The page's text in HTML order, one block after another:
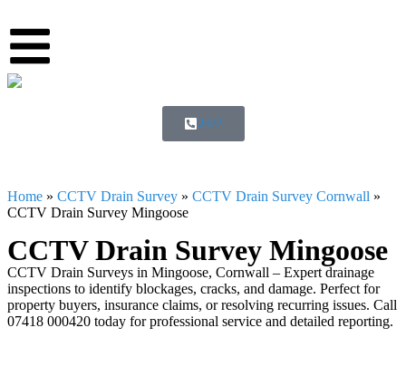
24/7
Home » CCTV Drain Survey » CCTV Drain Survey Cornwall »
CCTV Drain Survey Mingoose
CCTV Drain Survey Mingoose
CCTV Drain Surveys in Mingoose, Cornwall – Expert drainage
inspections to identify blockages, cracks, and damage. Perfect for
property buyers, insurance claims, or resolving recurring issues. Call
07418 000420 today for professional service and detailed reporting.